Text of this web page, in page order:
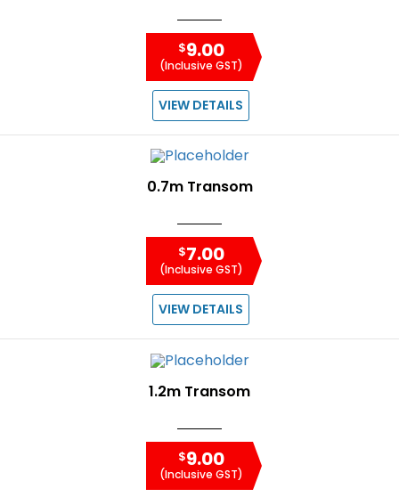
$9.00
(Inclusive GST)
VIEW DETAILS
0.7m Transom
$7.00
(Inclusive GST)
VIEW DETAILS
1.2m Transom
$9.00
(Inclusive GST)